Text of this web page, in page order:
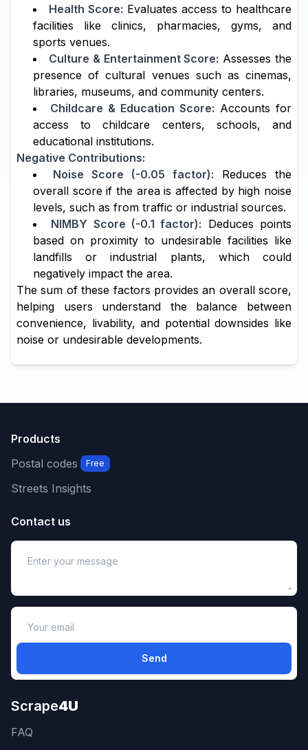
Health Score: Evaluates access to healthcare
facilities like clinics, pharmacies, gyms, and
sports venues.
Culture & Entertainment Score: Assesses the
presence of cultural venues such as cinemas,
libraries, museums, and community centers.
Childcare & Education Score: Accounts for
access to childcare centers, schools, and
educational institutions.
Negative Contributions:
Noise Score (-0.05 factor): Reduces the
overall score if the area is affected by high noise
levels, such as from traffic or industrial sources.
NIMBY Score (-0.1 factor): Deduces points
based on proximity to undesirable facilities like
landfills or industrial plants, which could
negatively impact the area.
The sum of these factors provides an overall score,
helping users understand the balance between
convenience, livability, and potential downsides like
noise or undesirable developments.
Scrape4U
FAQ
Products
Postal codes
Free
Streets Insights
Contact us
Send